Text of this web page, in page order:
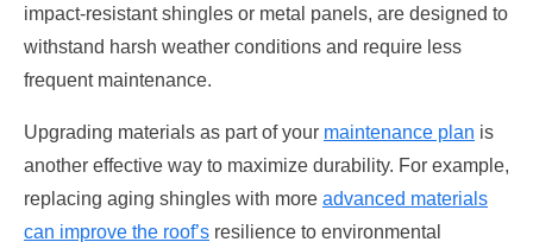
impact-resistant shingles or metal panels, are designed to
withstand harsh weather conditions and require less
frequent maintenance.
Upgrading materials as part of your maintenance plan is
another effective way to maximize durability. For example,
replacing aging shingles with more advanced materials
can improve the roof’s resilience to environmental